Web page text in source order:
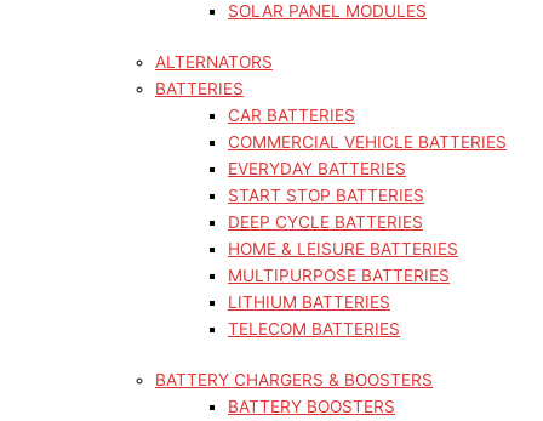
SOLAR PANEL MODULES
ALTERNATORS
BATTERIES
CAR BATTERIES
COMMERCIAL VEHICLE BATTERIES
EVERYDAY BATTERIES
START STOP BATTERIES
DEEP CYCLE BATTERIES
HOME & LEISURE BATTERIES
MULTIPURPOSE BATTERIES
LITHIUM BATTERIES
TELECOM BATTERIES
BATTERY CHARGERS & BOOSTERS
BATTERY BOOSTERS